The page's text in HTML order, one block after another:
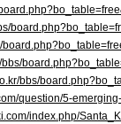
bbs/
bbs/
question/5-
index.php/